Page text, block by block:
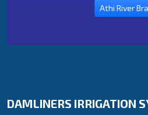
Athi River
DAMLINERS IRRIGATION